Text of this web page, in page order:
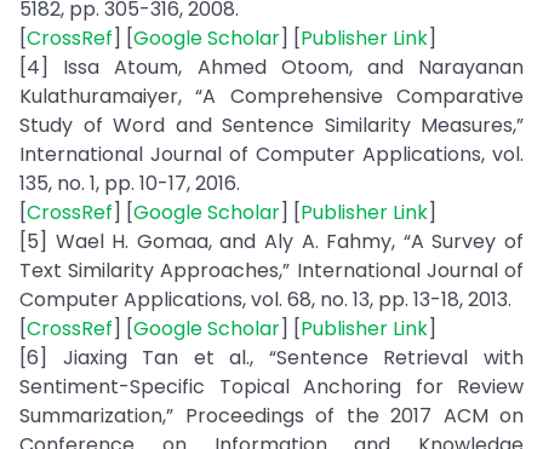
5182, pp. 305-316, 2008.
[CrossRef] [Google Scholar] [Publisher Link]
[4] Issa Atoum, Ahmed Otoom, and Narayanan
Kulathuramaiyer, “A Comprehensive Comparative
Study of Word and Sentence Similarity Measures,”
International Journal of Computer Applications, vol.
135, no. 1, pp. 10-17, 2016.
[CrossRef] [Google Scholar] [Publisher Link]
[5] Wael H. Gomaa, and Aly A. Fahmy, “A Survey of
Text Similarity Approaches,” International Journal of
Computer Applications, vol. 68, no. 13, pp. 13-18, 2013.
[CrossRef] [Google Scholar] [Publisher Link]
[6] Jiaxing Tan et al., “Sentence Retrieval with
Sentiment-Specific Topical Anchoring for Review
Summarization,” Proceedings of the 2017 ACM on